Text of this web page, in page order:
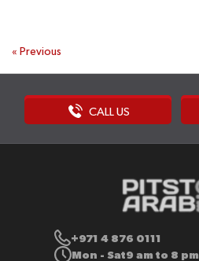
« Previous
CALL US
+971 4 876 0111
Mon - Sat9 am to 8 pm